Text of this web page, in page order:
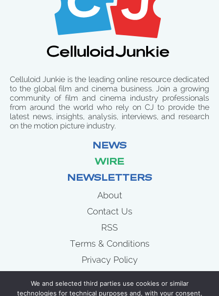
Celluloid Junkie is the leading online resource dedicated
to the global film and cinema business. Join a growing
community of film and cinema industry professionals
from around the world who rely on CJ to provide the
latest news, insights, analysis, interviews, and research
on the motion picture industry.
NEWS
WIRE
NEWSLETTERS
About
Contact Us
RSS
Terms & Conditions
Privacy Policy
Wire
We and selected third parties use cookies or similar
technologies for technical purposes and, with your consent,